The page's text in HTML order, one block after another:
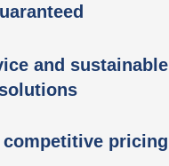
and sustainable
competitive pricing